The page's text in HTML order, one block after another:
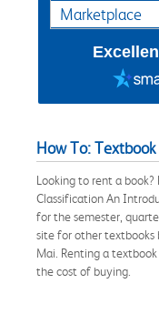
Marketplace
How To:
Looking to rent a
Classification An
for the semester,
site for other textbooks
Mai. Renting a
the cost of buying.